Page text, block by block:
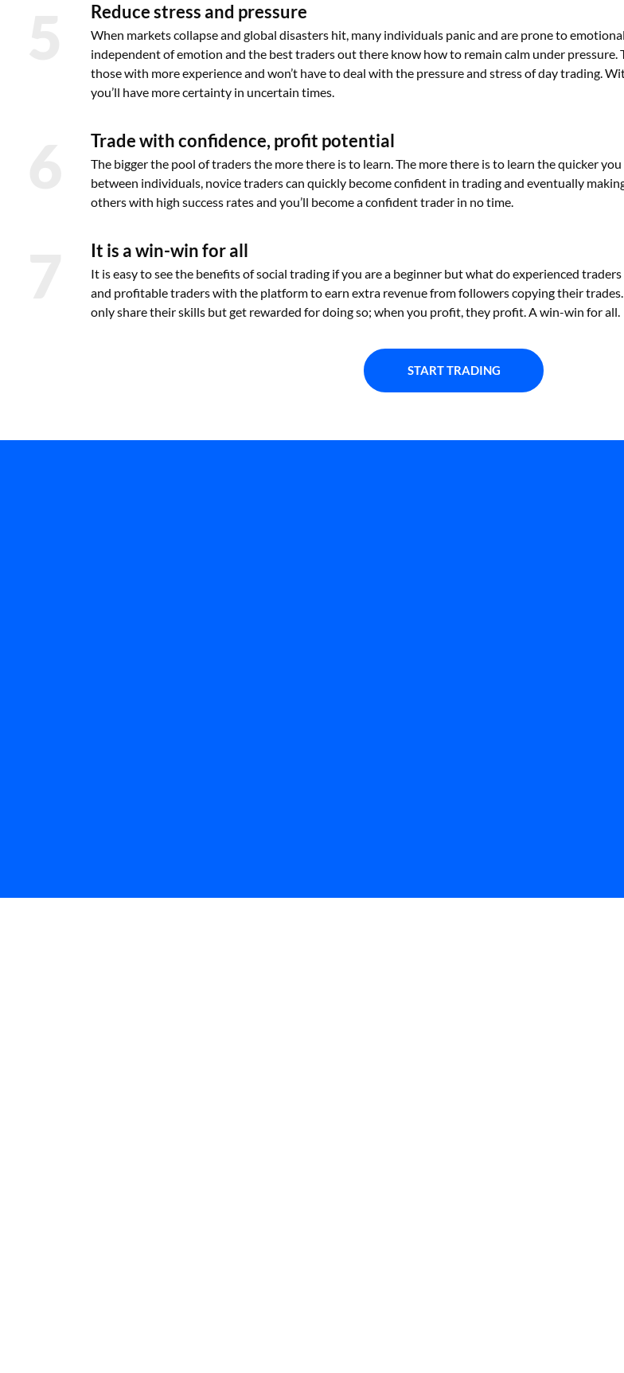
Reduce stress and pressure
When markets collapse and global disasters hit, many individuals panic and are prone to
independent of emotion and the best traders out there know how to remain calm under pressure.
those with more experience and won’t have to deal with the pressure and stress ofdaytrading.
you’ll have more certainty in uncertain times.
Trade with confidence, profit potential
The bigger the pool of traders the more there is to learn. The more there is to learn the quicker
between individuals, novice traders can quickly become confident in trading and eventually
others with high success rates and you’ll become a confident trader in no time.
It is a win-win for all
It is easy to see the benefits of social trading if you are a beginner but what do experienced
and profitable traders with the platform to earn extra revenue from followers copying their
only share their skills but get rewarded for doing so; when you profit, they profit. A win-win for all.
START TRADING